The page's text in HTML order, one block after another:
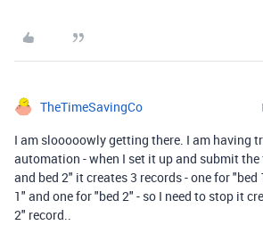
TheTimeSavingCo
I am slooooowly getting there. I am having
automation - when I set it up and submit the
and bed 2" it creates 3 records - one for "bed
1" and one for "bed 2" - so I need to stop it
2" record..